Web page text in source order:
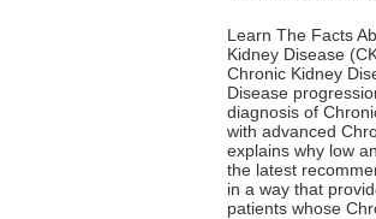
Learn The Facts
Kidney Disease
Chronic Kidney
Disease
diagnosis of
with advanced
explains why low
the latest
in a way that
patients whose